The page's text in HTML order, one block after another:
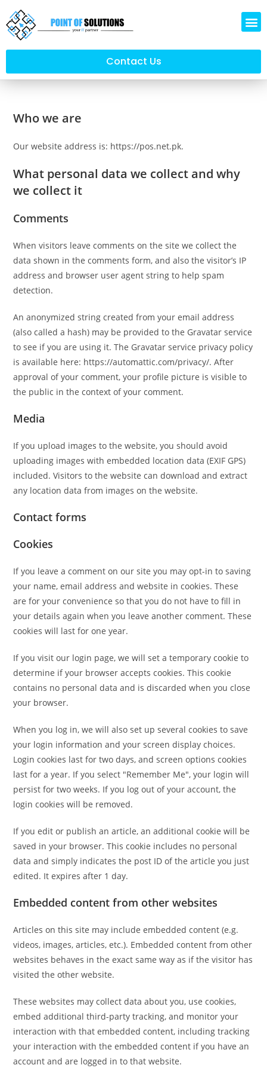
Contact Us
Who we are
Our website address is: https://pos.net.pk.
What personal data we collect and why
we collect it
Comments
When visitors leave comments on the site we collect the
data shown in the comments form, and also the visitor’s IP
address and browser user agent string to help spam
detection.
An anonymized string created from your email address
(also called a hash) may be provided to the Gravatar service
to see if you are using it. The Gravatar service privacy policy
is available here: https://automattic.com/privacy/. After
approval of your comment, your profile picture is visible to
the public in the context of your comment.
Media
If you upload images to the website, you should avoid
uploading images with embedded location data (EXIF GPS)
included. Visitors to the website can download and extract
any location data from images on the website.
Contact forms
Cookies
If you leave a comment on our site you may opt-in to saving
your name, email address and website in cookies. These
are for your convenience so that you do not have to fill in
your details again when you leave another comment. These
cookies will last for one year.
If you visit our login page, we will set a temporary cookie to
determine if your browser accepts cookies. This cookie
contains no personal data and is discarded when you close
your browser.
When you log in, we will also set up several cookies to save
your login information and your screen display choices.
Login cookies last for two days, and screen options cookies
last for a year. If you select "Remember Me", your login will
persist for two weeks. If you log out of your account, the
login cookies will be removed.
If you edit or publish an article, an additional cookie will be
saved in your browser. This cookie includes no personal
data and simply indicates the post ID of the article you just
edited. It expires after 1 day.
Embedded content from other websites
Articles on this site may include embedded content (e.g.
videos, images, articles, etc.). Embedded content from other
websites behaves in the exact same way as if the visitor has
visited the other website.
These websites may collect data about you, use cookies,
embed additional third-party tracking, and monitor your
interaction with that embedded content, including tracking
your interaction with the embedded content if you have an
account and are logged in to that website.